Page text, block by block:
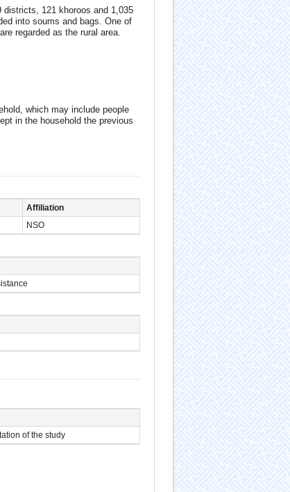
121 khoroos and 1,035
into soums and bags. One of
regarded as the rural area.
which may include people
in the household the previous
Affiliation
NSO
of the study